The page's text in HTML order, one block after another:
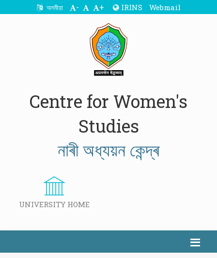
অসমীয়া - + IRINS Webmail
Centre for Women's
Studies
নাৰী অধ্যয়ন কেন্দ্ৰ
UNIVERSITY HOME